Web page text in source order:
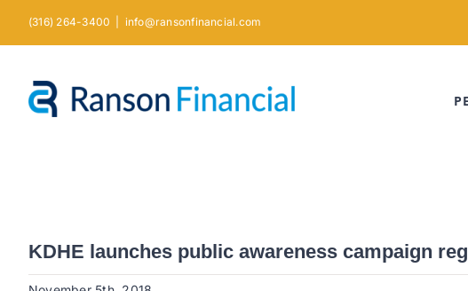
(316) 264-3400 info@ransonfinancial.com
KDHE launches public awareness campaign